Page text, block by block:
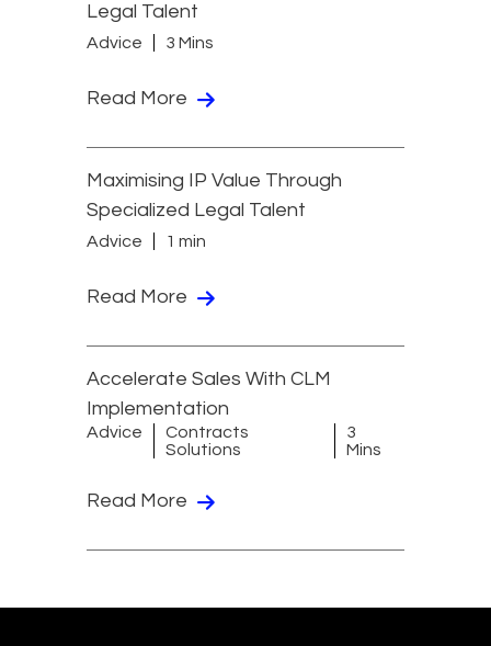
Legal Talent
Advice 3 Mins
Read More
Maximising IP Value Through
Specialized Legal Talent
Advice 1 min
Read More
Accelerate Sales With CLM
Implementation
Advice
Contracts
Solutions
3
Mins
Read More